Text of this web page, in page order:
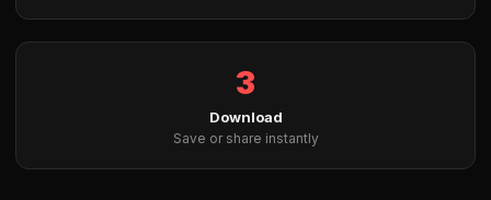
3
Download
Save or share instantly